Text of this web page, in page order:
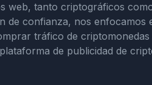
web, tanto criptográficos
de confianza, nos
tráfico de
de publicidad de